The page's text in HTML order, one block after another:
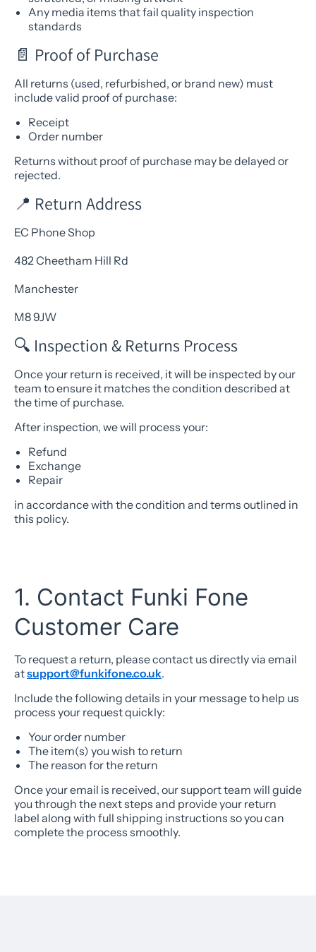
Any media items that fail quality inspection
standards
📄 Proof of Purchase
All returns (used, refurbished, or brand new) must
include valid proof of purchase:
Receipt
Order number
Returns without proof of purchase may be delayed or
rejected.
📍 Return Address
EC Phone Shop
482 Cheetham Hill Rd
Manchester
M8 9JW
🔍 Inspection & Returns Process
Once your return is received, it will be inspected by our
team to ensure it matches the condition described at
the time of purchase.
After inspection, we will process your:
Refund
Exchange
Repair
in accordance with the condition and terms outlined in
this policy.
1. Contact Funki Fone
Customer Care
To request a return, please contact us directly via email
atsupport@funkifone.co.uk.
Include the following details in your message to help us
process your request quickly:
Your order number
The item(s) you wish to return
The reason for the return
Once your email is received, our support team will guide
you through the next steps and provide your return
label along with full shipping instructions so you can
complete the process smoothly.